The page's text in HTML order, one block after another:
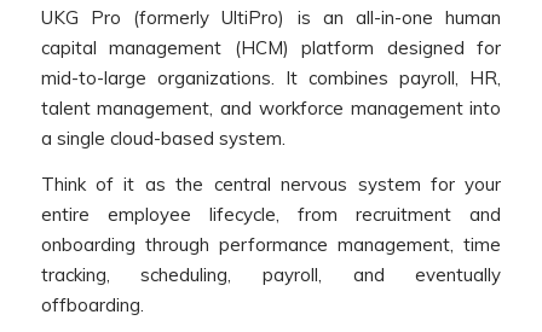
UKG Pro (formerly UltiPro) is an all-in-one human
capital management (HCM) platform designed for
mid-to-large organizations. It combines payroll, HR,
talent management, and workforce management into
a single cloud-based system.
Think of it as the central nervous system for your
entire employee lifecycle, from recruitment and
onboarding through performance management, time
tracking, scheduling, payroll, and eventually
offboarding.